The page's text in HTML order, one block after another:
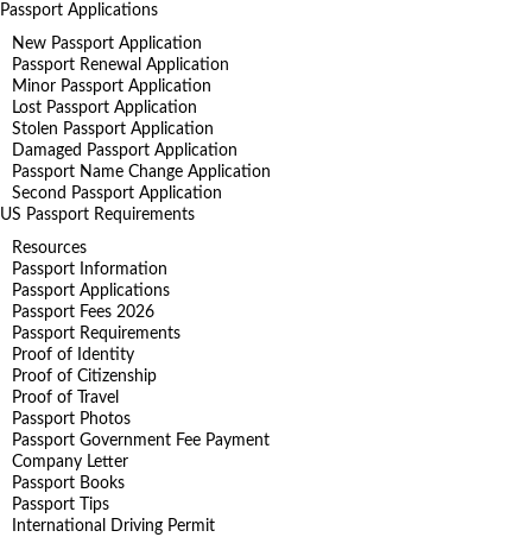
Passport Applications
New Passport Application
Passport Renewal Application
Minor Passport Application
Lost Passport Application
Stolen Passport Application
Damaged Passport Application
Passport Name Change Application
Second Passport Application
US Passport Requirements
Resources
Passport Information
Passport Applications
Passport Fees 2026
Passport Requirements
Proof of Identity
Proof of Citizenship
Proof of Travel
Passport Photos
Passport Government Fee Payment
Company Letter
Passport Books
Passport Tips
International Driving Permit